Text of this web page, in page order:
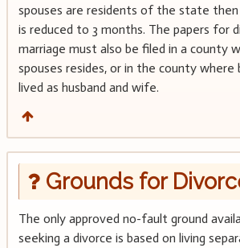
spouses are residents of the state
is reduced to 3 months. The papers for
marriage must also be filed in a county
spouses resides, or in the county
lived as husband and wife.
Grounds for
The only approved no-fault ground
seeking a divorce is based on living